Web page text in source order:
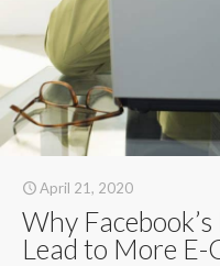
April 21, 2020
Why
Lead to More E-